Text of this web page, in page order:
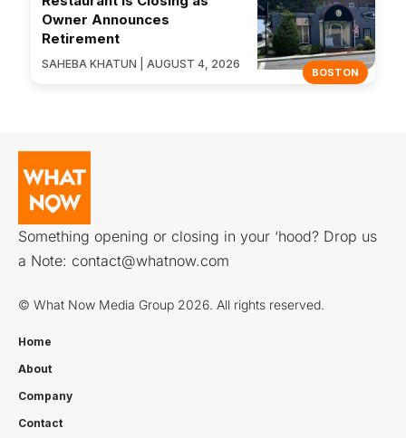
BOSTON
Owner Announces
Retirement
SAHEBA KHATUN | AUGUST 4, 2026
Something opening or closing in your ‘hood? Drop us
a Note: contact@whatnow.com
© What Now Media Group 2026. All rights reserved.
Home
About
Company
Contact